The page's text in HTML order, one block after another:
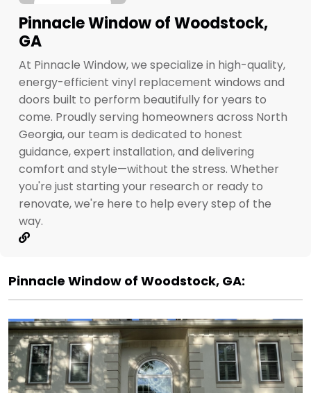
Pinnacle Window of Woodstock,
GA
At Pinnacle Window, we specialize in high-quality,
energy-efficient vinyl replacement windows and
doors built to perform beautifully for years to
come. Proudly serving homeowners across North
Georgia, our team is dedicated to honest
guidance, expert installation, and delivering
comfort and style—without the stress. Whether
you're just starting your research or ready to
renovate, we're here to help every step of the
way.
Pinnacle Window of Woodstock, GA: